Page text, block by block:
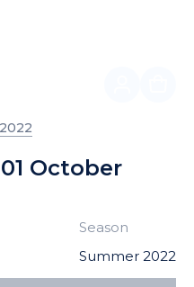
October
Season
Summer 2022